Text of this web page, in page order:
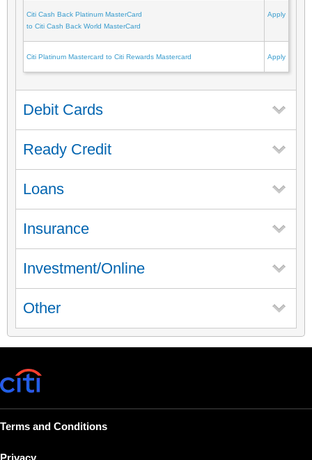
Citi Cash Back Platinum MasterCard
to Citi Cash Back World MasterCard
Apply
Citi Platinum Mastercard to Citi Rewards Mastercard Apply
Debit Cards
Ready Credit
Loans
Insurance
Investment/Online
Other
Terms and Conditions